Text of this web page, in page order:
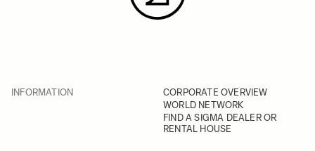
INFORMATION
CORPORATE OVERVIEW
WORLD NETWORK
FIND A SIGMA DEALER OR
RENTAL HOUSE